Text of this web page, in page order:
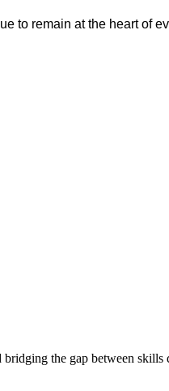
to remain at the heart of
the gap between skills